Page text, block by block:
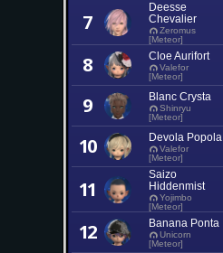
7
Deesse
Chevalier
Zeromus
[Meteor]
8 Cloe Aurifort
Valefor
[Meteor]
9 Blanc Crysta
Shinryu
[Meteor]
10 Devola Popola
Valefor
[Meteor]
11
Saizo
Hiddenmist
Yojimbo
[Meteor]
12 Banana Ponta
Unicorn
[Meteor]